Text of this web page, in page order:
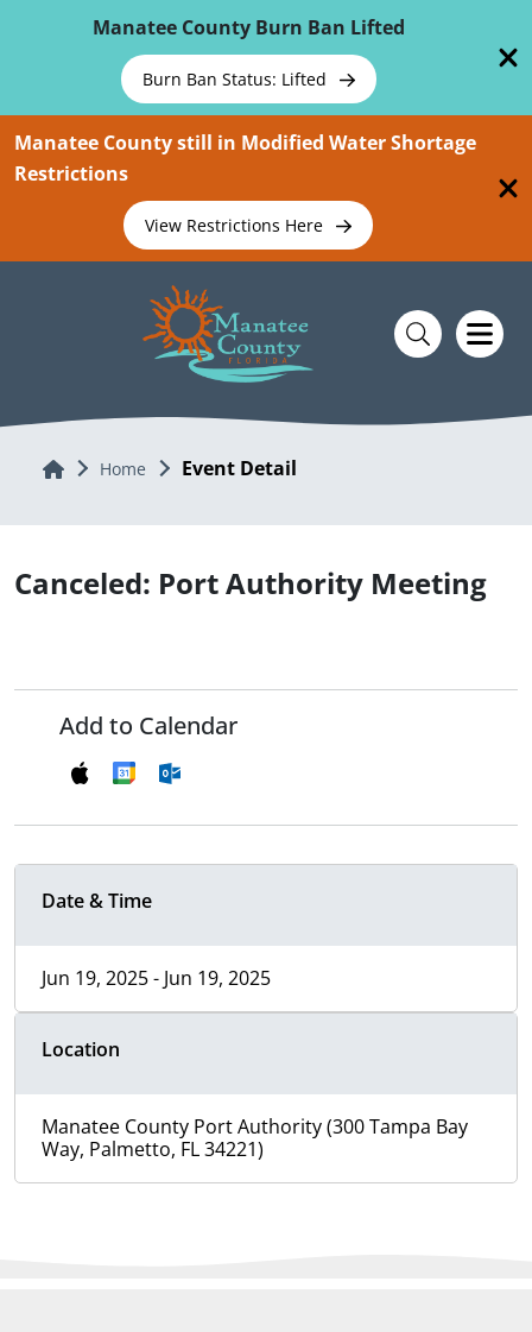
Manatee County Burn Ban Lifted
Burn Ban Status: Lifted
Manatee County still in Modified Water Shortage
Restrictions
View Restrictions Here
Home Home Event Detail
Canceled: Port Authority Meeting
Add to Calendar
Date & Time
Jun 19, 2025 - Jun 19, 2025
Location
Manatee County Port Authority (300 Tampa Bay
Way, Palmetto, FL 34221)